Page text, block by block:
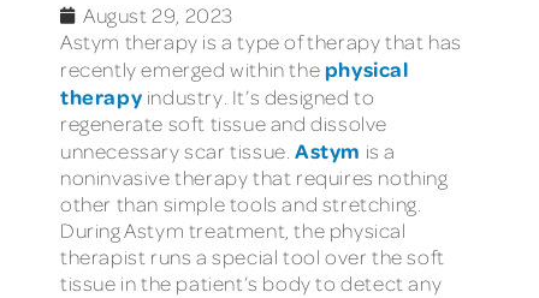
August 29, 2023
Astym therapy is a type of therapy that has
recently emerged within the physical
therapy industry. It’s designed to
regenerate soft tissue and dissolve
unnecessary scar tissue.Astym is a
noninvasive therapy that requires nothing
other than simple tools and stretching.
During Astym treatment, the physical
therapist runs a special tool over the soft
tissue in the patient’s body to detect any